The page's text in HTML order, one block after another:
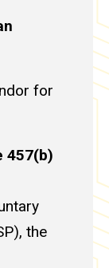
for
457(b)
the